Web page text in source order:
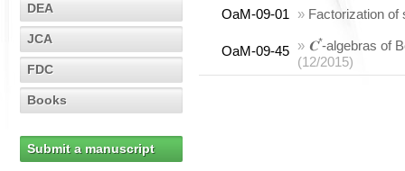
DEA
JCA
FDC
Books
Submit a manuscript
OaM-09-01
» Factorization of
OaM-09-45 » 𝐂*-algebras of
(12/2015)